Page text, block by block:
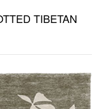
TIBETAN